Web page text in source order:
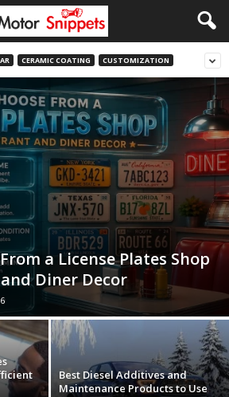
CERAMIC COATING CUSTOMIZATION
a License Plates Shop
Diner Decor
Best Diesel Additives and
Maintenance Products to Use